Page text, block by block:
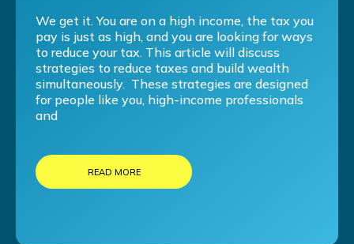
We get it. You are on a high income, the tax you
pay is just as high, and you are looking for ways
to reduce your tax. This article will discuss
strategies to reduce taxes and build wealth
simultaneously. These strategies are designed
for people like you, high-income professionals
and
READ MORE